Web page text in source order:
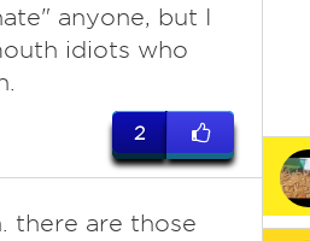
anyone, but I
idiots who
2
there are those